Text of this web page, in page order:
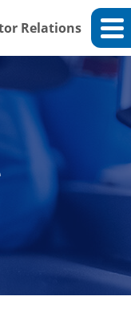
Relations